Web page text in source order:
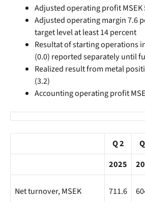
Adjusted operating profit MSEK
Adjusted operating margin 7.6
target level at least 14 percent
Resultat of starting operations
(0.0) reported separately until
Realized result from metal
(3.2)
Accounting operating profit
Q 2
2025
Net turnover, MSEK 711.6